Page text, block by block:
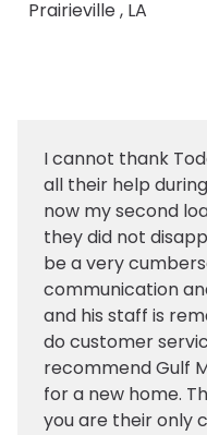
Prairieville , LA
I cannot thank
all their help
now my second
they did not
be a very
communication
and his staff is
do customer
recommend Gulf
for a new home.
you are their only